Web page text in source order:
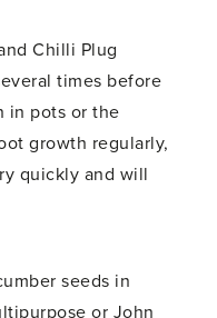
Chilli Plug
times before
in pots or the
growth regularly,
quickly and will
seeds in
or John